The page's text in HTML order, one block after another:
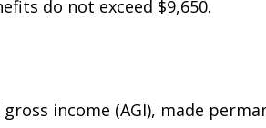
and under which the